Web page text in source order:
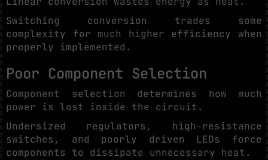
Switching conversion trades some
complexity for much higher efficiency when
properly implemented.
Poor Component Selection
Component selection determines how much
power is lost inside the circuit.
Undersized regulators, high-resistance
switches, and poorly driven LEDs force
components to dissipate unnecessary heat.